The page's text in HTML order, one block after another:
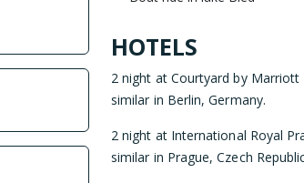
HOTELS
2 night at Courtyard by Marriott
similar in Berlin, Germany.
2 night at International Royal
similar in Prague, Czech